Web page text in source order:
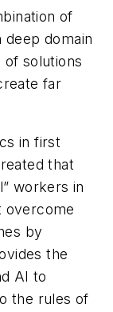
of
deep domain
solutions
far
in first
that
workers in
overcome
by
the
AI to
the rules of